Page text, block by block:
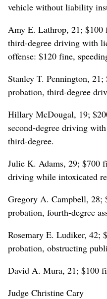
vehicle without liability
Amy E. Lathrop, 21; $100
third-degree driving with
offense: $120 fine,
Stanley T. Pennington,
probation, third-degree
Hillary McDougal, 19;
second-degree driving
third-degree.
Julie K. Adams, 29; $700
driving while intoxicated
Gregory A. Campbell, 28;
probation, fourth-degree
Rosemary E. Ludiker, 42;
probation, obstructing
David A. Mura, 21; $100
Judge Christine Cary